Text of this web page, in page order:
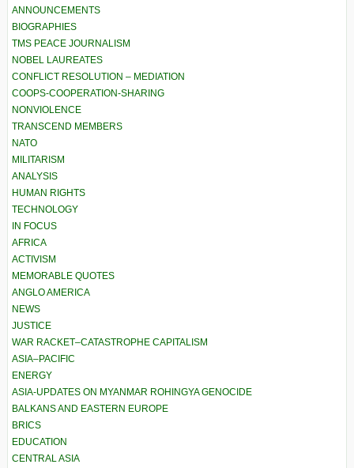
ANNOUNCEMENTS
BIOGRAPHIES
TMS PEACE JOURNALISM
NOBEL LAUREATES
CONFLICT RESOLUTION – MEDIATION
COOPS-COOPERATION-SHARING
NONVIOLENCE
TRANSCEND MEMBERS
NATO
MILITARISM
ANALYSIS
HUMAN RIGHTS
TECHNOLOGY
IN FOCUS
AFRICA
ACTIVISM
MEMORABLE QUOTES
ANGLO AMERICA
NEWS
JUSTICE
WAR RACKET–CATASTROPHE CAPITALISM
ASIA–PACIFIC
ENERGY
ASIA-UPDATES ON MYANMAR ROHINGYA GENOCIDE
BALKANS AND EASTERN EUROPE
BRICS
EDUCATION
CENTRAL ASIA